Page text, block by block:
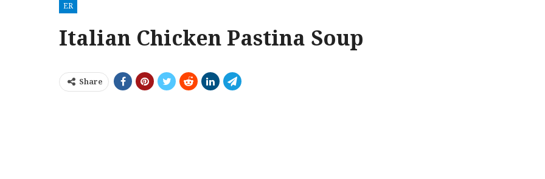
ER
Italian Chicken Pastina Soup
Share